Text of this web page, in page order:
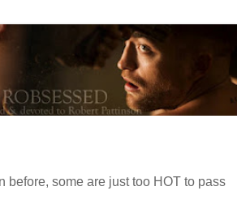
before, some are just too HOT to pass